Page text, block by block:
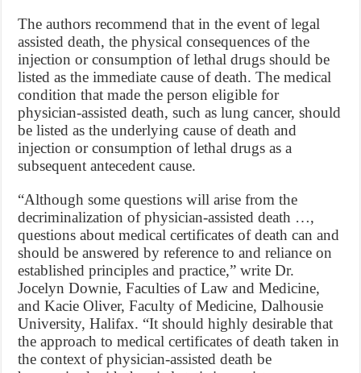
The authors recommend that in the event of legal
assisted death, the physical consequences of the
injection or consumption of lethal drugs should be
listed as the immediate cause of death. The medical
condition that made the person eligible for
physician-assisted death, such as lung cancer, should
be listed as the underlying cause of death and
injection or consumption of lethal drugs as a
subsequent antecedent cause.
“Although some questions will arise from the
decriminalization of physician-assisted death …,
questions about medical certificates of death can and
should be answered by reference to and reliance on
established principles and practice,” write Dr.
Jocelyn Downie, Faculties of Law and Medicine,
and Kacie Oliver, Faculty of Medicine, Dalhousie
University, Halifax. “It should highly desirable that
the approach to medical certificates of death taken in
the context of physician-assisted death be